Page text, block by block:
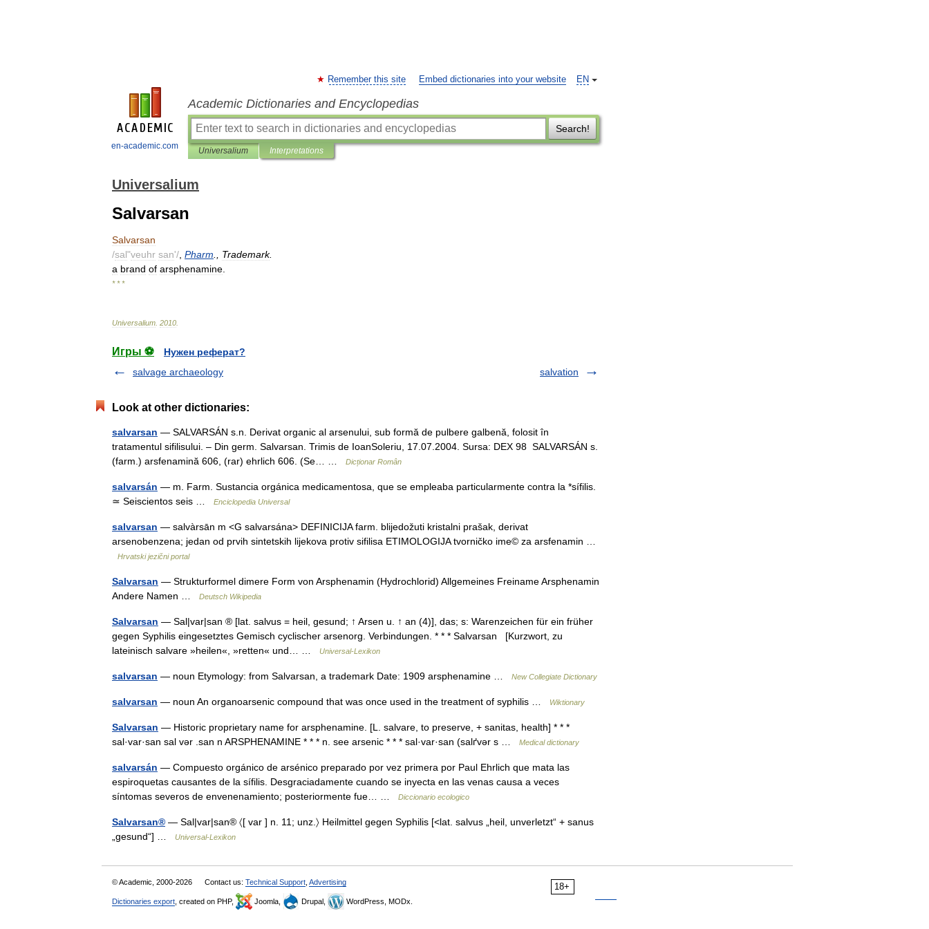
en-academic.com
EN
Remember this site Embed dictionaries into your website
Academic Dictionaries and Encyclopedias
Search!
Universalium Interpretations
Universalium
Salvarsan
Salvarsan
/sal"veuhr san'/ Pharm Trademark.
a brand of arsphenamine
* * *
Universalium 2010
Игры ⚽
Нужен реферат?
salvage archaeology
salvation
Look at other dictionaries:
salvarsan — SALVARSÁN s.n. Derivat organic al arsenului, sub formă de pulbere galbenă, folosit în
tratamentul sifilisului. – Din germ. Salvarsan. Trimis de IoanSoleriu, 17.07.2004. Sursa: DEX 98 SALVARSÁN s.
(farm.) arsfenamină 606, (rar) ehrlich 606. (Se… …
Dicționar Român
salvarsán — m. Farm. Sustancia orgánica medicamentosa, que se empleaba particularmente contra la *sífilis.
≃ Seiscientos seis …
Enciclopedia Universal
salvarsan — salvàrsān m <G salvarsána> DEFINICIJA farm. blijedožuti kristalni prašak, derivat
arsenobenzena; jedan od prvih sintetskih lijekova protiv sifilisa ETIMOLOGIJA tvorničko ime© za arsfenamin …
Hrvatski jezični portal
Salvarsan — Strukturformel dimere Form von Arsphenamin (Hydrochlorid) Allgemeines Freiname Arsphenamin
Andere Namen …
Deutsch Wikipedia
Salvarsan — Sal|var|san ® [lat. salvus = heil, gesund; ↑ Arsen u. ↑ an (4)], das; s: Warenzeichen für ein früher
gegen Syphilis eingesetztes Gemisch cyclischer arsenorg. Verbindungen. * * * Salvarsan [Kurzwort, zu
lateinisch salvare »heilen«, »retten« und… …
Universal-Lexikon
salvarsan — noun Etymology: from Salvarsan, a trademark Date: 1909 arsphenamine … New Collegiate Dictionary
salvarsan — noun An organoarsenic compound that was once used in the treatment of syphilis … Wiktionary
Salvarsan — Historic proprietary name for arsphenamine. [L. salvare, to preserve, + sanitas, health] * * *
sal·var·san sal vər .san n ARSPHENAMINE * * * n. see arsenic * * * sal·var·san (salґvər s …
Medical dictionary
salvarsán — Compuesto orgánico de arsénico preparado por vez primera por Paul Ehrlich que mata las
espiroquetas causantes de la sífilis. Desgraciadamente cuando se inyecta en las venas causa a veces
síntomas severos de envenenamiento; posteriormente fue… …
Diccionario ecologico
Salvarsan® — Sal|var|san® 〈[ var ] n. 11; unz.〉 Heilmittel gegen Syphilis [<lat. salvus „heil, unverletzt“ + sanus
„gesund“] …
Universal-Lexikon
18+
© Academic, 2000-2026 Contact us: Technical Support Advertising
Dictionaries export , created on PHP, Joomla, Drupal, WordPress, MODx.